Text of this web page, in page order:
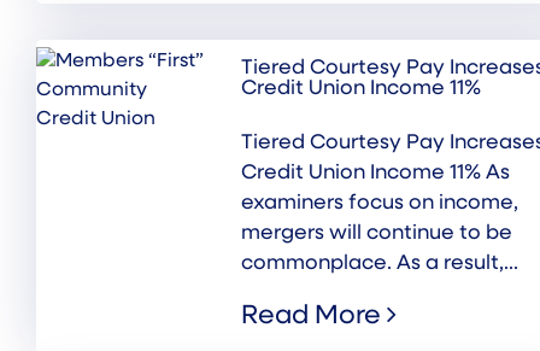
Tiered Courtesy Pay
Credit Union Income 11%
Tiered Courtesy Pay
Credit Union Income 11% As
examiners focus on income,
mergers will continue to be
commonplace. As a result,...
Read More